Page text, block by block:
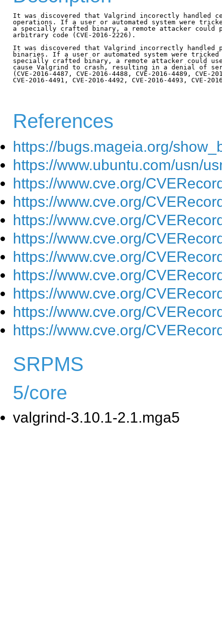
It was discovered that Valgrind incorectly handled
operations. If a user or automated system were
a specially crafted binary, a remote attacker could
arbitrary code (CVE-2016-2226).
It was discovered that Valgrind incorrectly handled
binaries. If a user or automated system were
specially crafted binary, a remote attacker could
cause Valgrind to crash, resulting in a denial of
(CVE-2016-4487, CVE-2016-4488, CVE-2016-4489, CVE-
CVE-2016-4491, CVE-2016-4492, CVE-2016-4493, CVE-
References
https://bugs.mageia.org/
https://www.ubuntu.com/usn/
https://www.cve.org/
https://www.cve.org/
https://www.cve.org/
https://www.cve.org/
https://www.cve.org/
https://www.cve.org/
https://www.cve.org/
https://www.cve.org/
https://www.cve.org/
SRPMS
5/core
valgrind-3.10.1-2.1.mga5